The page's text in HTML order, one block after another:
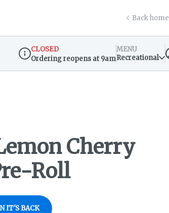
Back home
Dispensary Info
CLOSED
Ordering reopens at 9am
MENU
Recreational
Cherry
Roll
IT'S BACK